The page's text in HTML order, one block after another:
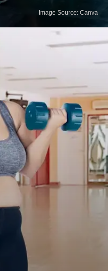
Image Source: Canva